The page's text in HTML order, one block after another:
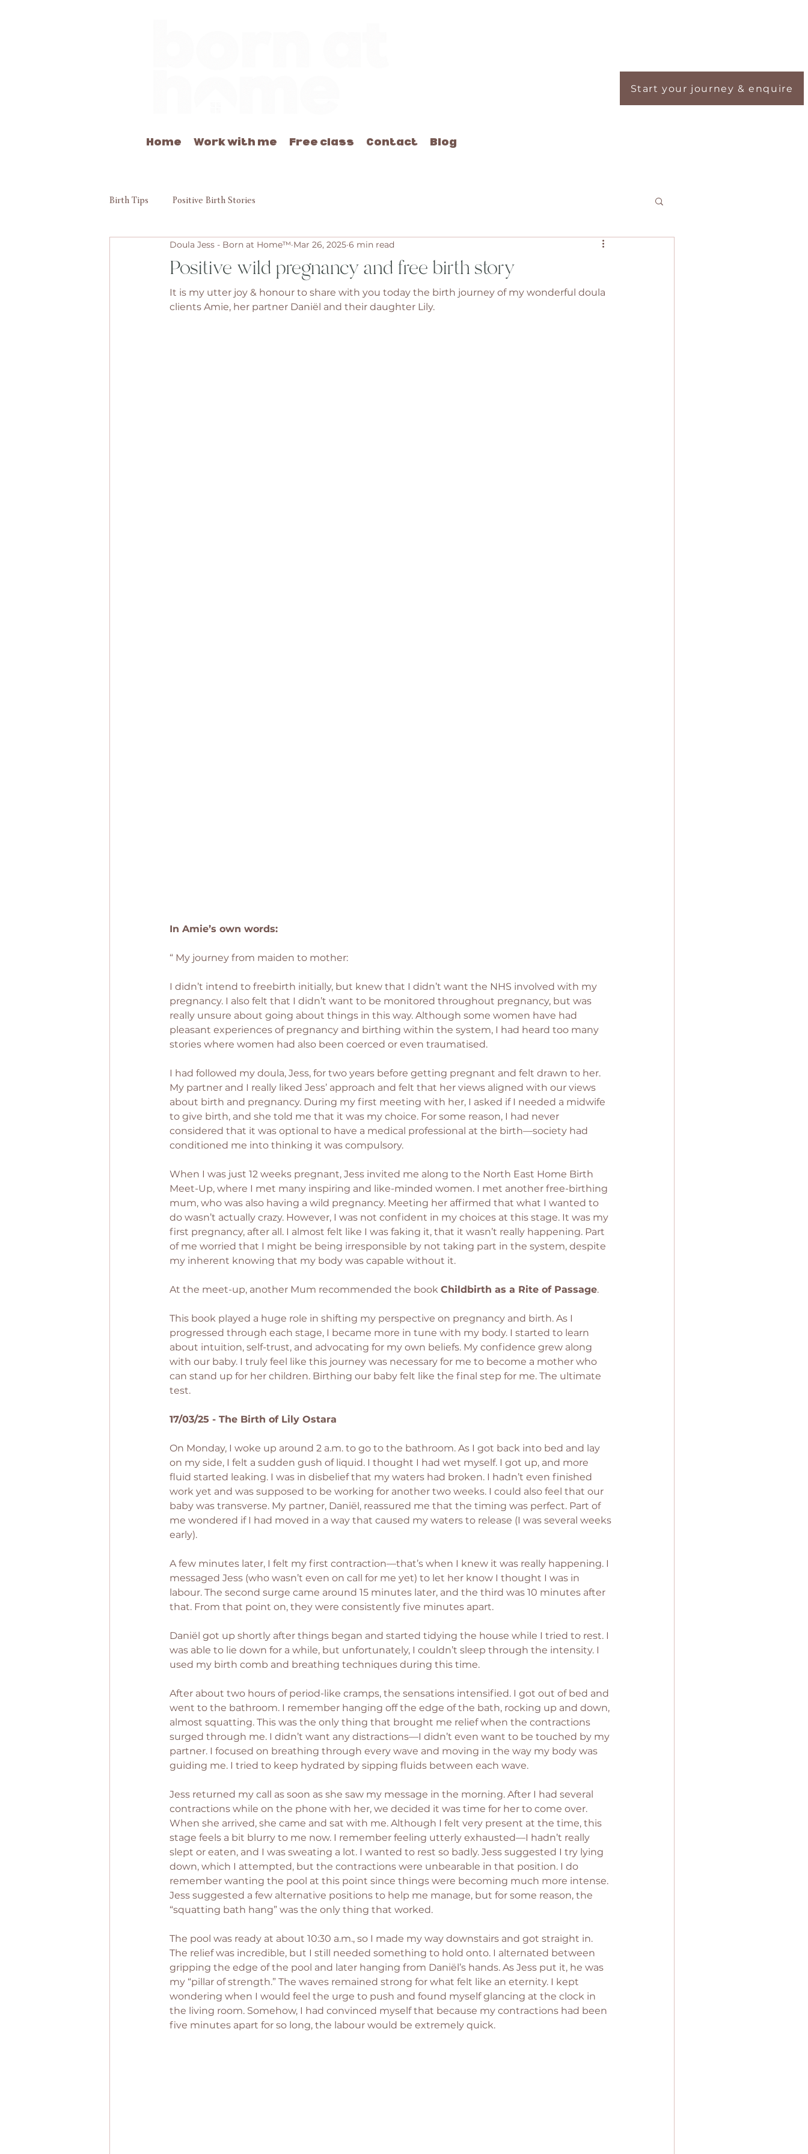
Home Work with me Free class Contact Blog
Start your journey & enquire
Birth Tips Positive Birth Stories
Positive wild pregnancy and free birth story
Doula Jess - Born at Home™ Mar 26, 2025 6 min read
It is my utter joy & honour to share with you today the birth journey of my wonderful doula
clients Amie, her partner Daniël and their daughter Lily.
In Amie’s own words:
“ My journey from maiden to mother:
I didn’t intend to freebirth initially, but knew that I didn’t want the NHS involved with my
pregnancy. I also felt that I didn’t want to be monitored throughout pregnancy, but was
really unsure about going about things in this way. Although some women have had
pleasant experiences of pregnancy and birthing within the system, I had heard too many
stories where women had also been coerced or even traumatised.
I had followed my doula, Jess, for two years before getting pregnant and felt drawn to her.
My partner and I really liked Jess’ approach and felt that her views aligned with our views
about birth and pregnancy. During my first meeting with her, I asked if I needed a midwife
to give birth, and she told me that it was my choice. For some reason, I had never
considered that it was optional to have a medical professional at the birth—society had
conditioned me into thinking it was compulsory.
When I was just 12 weeks pregnant, Jess invited me along to the North East Home Birth
Meet-Up, where I met many inspiring and like-minded women. I met another free-birthing
mum, who was also having a wild pregnancy. Meeting her affirmed that what I wanted to
do wasn’t actually crazy. However, I was not confident in my choices at this stage. It was my
first pregnancy, after all. I almost felt like I was faking it, that it wasn’t really happening. Part
of me worried that I might be being irresponsible by not taking part in the system, despite
my inherent knowing that my body was capable without it.
At the meet-up, another Mum recommended the book Childbirth as a Rite of Passage.
This book played a huge role in shifting my perspective on pregnancy and birth. As I
progressed through each stage, I became more in tune with my body. I started to learn
about intuition, self-trust, and advocating for my own beliefs. My confidence grew along
with our baby. I truly feel like this journey was necessary for me to become a mother who
can stand up for her children. Birthing our baby felt like the final step for me. The ultimate
test.
17/03/25 - The Birth of Lily Ostara
On Monday, I woke up around 2 a.m. to go to the bathroom. As I got back into bed and lay
on my side, I felt a sudden gush of liquid. I thought I had wet myself. I got up, and more
fluid started leaking. I was in disbelief that my waters had broken. I hadn’t even finished
work yet and was supposed to be working for another two weeks. I could also feel that our
baby was transverse. My partner, Daniël, reassured me that the timing was perfect. Part of
me wondered if I had moved in a way that caused my waters to release (I was several weeks
early).
A few minutes later, I felt my first contraction—that’s when I knew it was really happening. I
messaged Jess (who wasn’t even on call for me yet) to let her know I thought I was in
labour. The second surge came around 15 minutes later, and the third was 10 minutes after
that. From that point on, they were consistently five minutes apart.
Daniël got up shortly after things began and started tidying the house while I tried to rest. I
was able to lie down for a while, but unfortunately, I couldn’t sleep through the intensity. I
used my birth comb and breathing techniques during this time.
After about two hours of period-like cramps, the sensations intensified. I got out of bed and
went to the bathroom. I remember hanging off the edge of the bath, rocking up and down,
almost squatting. This was the only thing that brought me relief when the contractions
surged through me. I didn’t want any distractions—I didn’t even want to be touched by my
partner. I focused on breathing through every wave and moving in the way my body was
guiding me. I tried to keep hydrated by sipping fluids between each wave.
Jess returned my call as soon as she saw my message in the morning. After I had several
contractions while on the phone with her, we decided it was time for her to come over.
When she arrived, she came and sat with me. Although I felt very present at the time, this
stage feels a bit blurry to me now. I remember feeling utterly exhausted—I hadn’t really
slept or eaten, and I was sweating a lot. I wanted to rest so badly. Jess suggested I try lying
down, which I attempted, but the contractions were unbearable in that position. I do
remember wanting the pool at this point since things were becoming much more intense.
Jess suggested a few alternative positions to help me manage, but for some reason, the
“squatting bath hang” was the only thing that worked.
The pool was ready at about 10:30 a.m., so I made my way downstairs and got straight in.
The relief was incredible, but I still needed something to hold onto. I alternated between
gripping the edge of the pool and later hanging from Daniël’s hands. As Jess put it, he was
my “pillar of strength.” The waves remained strong for what felt like an eternity. I kept
wondering when I would feel the urge to push and found myself glancing at the clock in
the living room. Somehow, I had convinced myself that because my contractions had been
five minutes apart for so long, the labour would be extremely quick.